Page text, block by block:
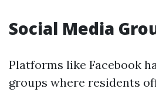
Social Media
Platforms like Facebook
groups where residents